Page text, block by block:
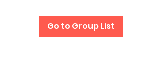
Go to Group List